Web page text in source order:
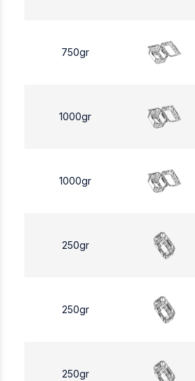
750gr
1000gr
1000gr
250gr
250gr
250gr